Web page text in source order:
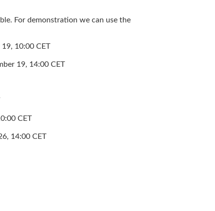
For demonstration we can use the
10:00 CET
19, 14:00 CET
CET
14:00 CET